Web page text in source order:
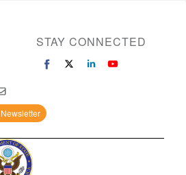
STAY CONNECTED